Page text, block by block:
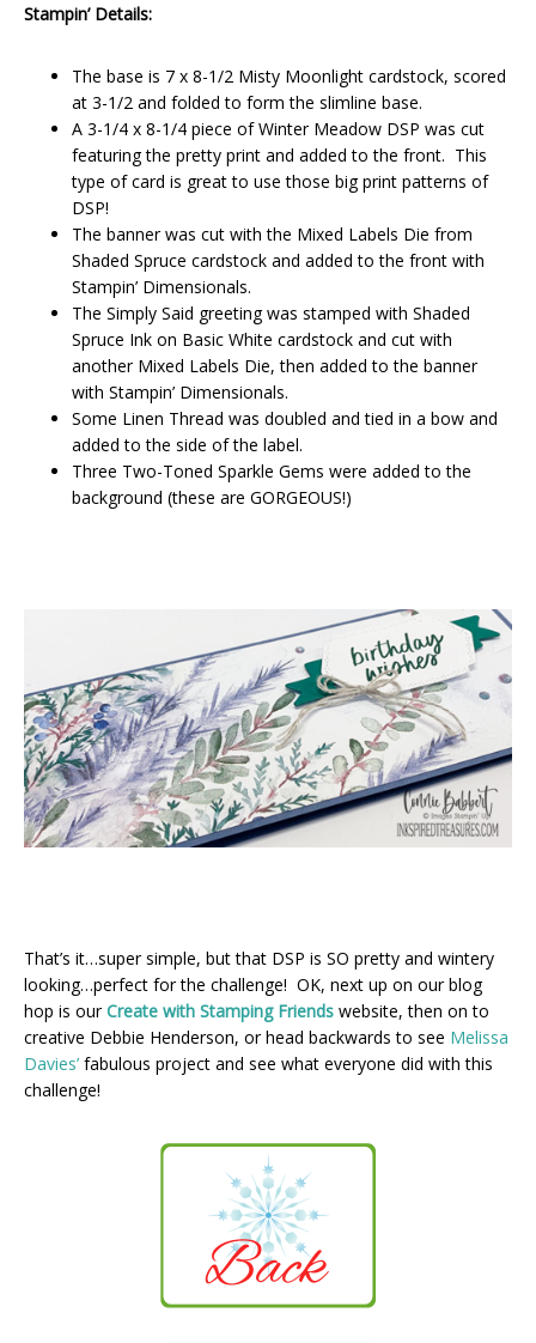
Stampin’ Details:
The base is 7 x 8-1/2 Misty Moonlight cardstock, scored
at 3-1/2 and folded to form the slimline base.
A 3-1/4 x 8-1/4 piece of Winter Meadow DSP was cut
featuring the pretty print and added to the front. This
type of card is great to use those big print patterns of
DSP!
The banner was cut with the Mixed Labels Die from
Shaded Spruce cardstock and added to the front with
Stampin’ Dimensionals.
The Simply Said greeting was stamped with Shaded
Spruce Ink on Basic White cardstock and cut with
another Mixed Labels Die, then added to the banner
with Stampin’ Dimensionals.
Some Linen Thread was doubled and tied in a bow and
added to the side of the label.
Three Two-Toned Sparkle Gems were added to the
background (these are GORGEOUS!)
That’s it…super simple, but that DSP is SO pretty and wintery
looking…perfect for the challenge! OK, next up on our blog
hop is ourCreate with Stamping Friends website, then on to
creative Debbie Henderson, or head backwards to see Melissa
Davies’ fabulous project and see what everyone did with this
challenge!